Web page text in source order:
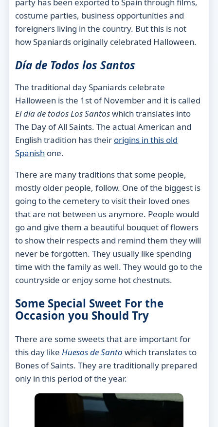
costume parties, business opportunities and
foreigners living in the country. But this is not
how Spaniards originally celebrated Halloween.
Día de Todos los Santos
The traditional day Spaniards celebrate
Halloween is the 1st of November and it is called
El dia de todosLosSantoswhich translates into
The Day of All Saints. The actual American and
English tradition has their origins in this old
Spanish one.
There are many traditions that some people,
mostly older people, follow. One of the biggest is
going to the cemetery to visit their loved ones
that are not between us anymore. People would
go and give them a beautiful bouquet of flowers
to show their respects and remind them they will
never be forgotten. They usually like spending
time with the family as well. They would go to the
countryside or enjoy some hot chestnuts.
Some Special Sweet For the
Occasion you Should Try
There are some sweets that are important for
this day like Huesos de Santo which translates to
Bones of Saints. They are traditionally prepared
only in this period of the year.